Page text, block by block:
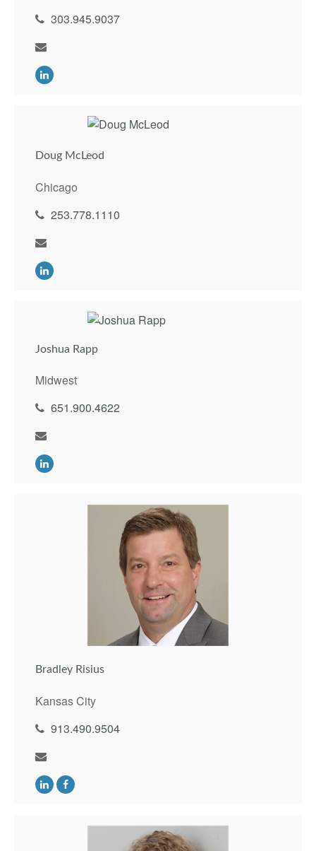
303.945.9037
Doug McLeod
Chicago
253.778.1110
Joshua Rapp
Midwest
651.900.4622
Bradley Risius
Kansas City
913.490.9504